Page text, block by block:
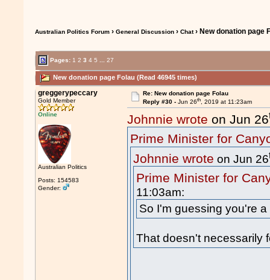
Australian Politics Forum ›General Discussion ›Chat› New donation page
Pages: 1 2 3 4 5 27
New donation page Folau (Read 46945 times)
greggerypeccary
Gold Member
Online
Australian Politics
Posts: 154583
Gender:
Re: New donation page Folau
Reply #30 - Jun 26th, 2019 at 11:23am
Johnnie wrote on Jun 26
Prime Minister for
Johnnie wrote on Jun 26
Prime Minister for
11:03am:
So I'm guessing you're a
That doesn't necessarily